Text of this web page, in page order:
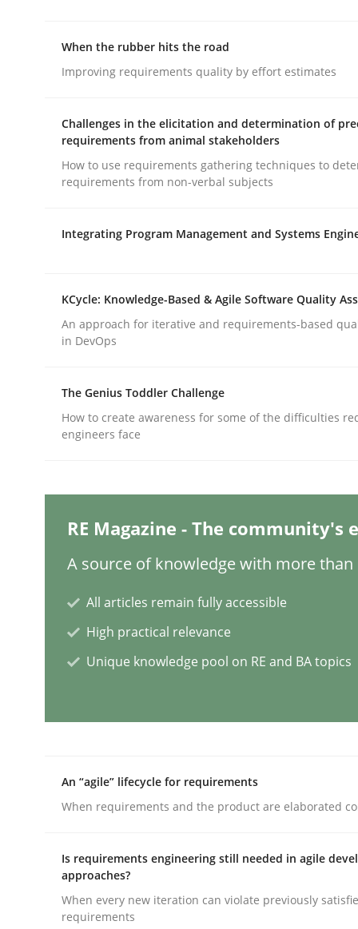
Splitting Requirements at Scale
Strategies for building manageable
12. September 2023 · 21 minutes read
Cross-discipline Practice
What does OpenAI’s ChatGPT say about RE?
17. May 2023 · 20 minutes read · 1 Comment
Practice Studies and Research
Why Your Agile Organization
Written byHoward Podeswa
Practice Cross-discipline
When the rubber hits the road
Improving requirements quality by effort estimates
Challenges in the elicitation and determination of
requirements from animal stakeholders
How to use requirements gathering techniques to
requirements from non-verbal subjects
Integrating Program Management and Systems
KCycle: Knowledge-Based & Agile Software Quality
An approach for iterative and requirements-based
in DevOps
The Genius Toddler Challenge
How to create awareness for some of the difficulties
engineers face
RE Magazine - The community's
A source of knowledge with more than
All articles remain fully accessible
High practical relevance
Unique knowledge pool on RE and BA topics
An “agile” lifecycle for requirements
When requirements and the product are elaborated
Is requirements engineering still needed in agile
approaches?
When every new iteration can violate previously
requirements